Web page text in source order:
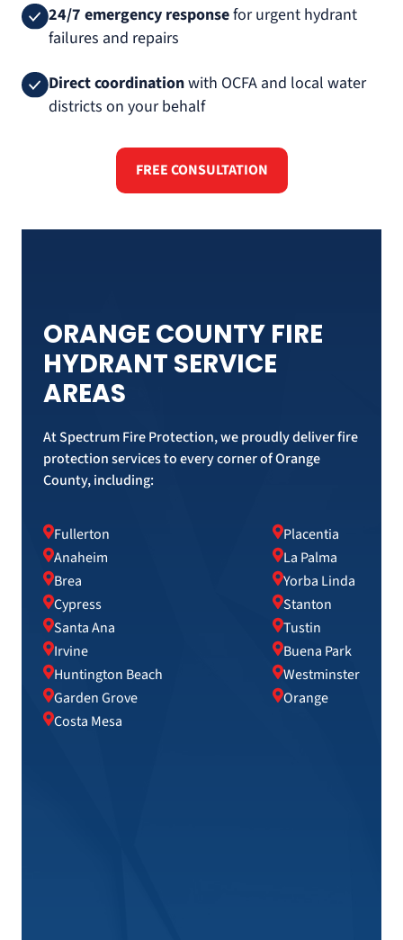
24/7 emergency responsefor urgent hydrant
failures and repairs
Direct coordinationwith OCFA and local water
districts on your behalf
FREE CONSULTATION
ORANGE COUNTY FIRE
HYDRANT SERVICE
AREAS
At Spectrum Fire Protection, we proudly deliver fire
protection services to every corner of Orange
County, including:
Fullerton
Anaheim
Brea
Cypress
Santa Ana
Irvine
Huntington Beach
Garden Grove
Costa Mesa
Placentia
La Palma
Yorba Linda
Stanton
Tustin
Buena Park
Westminster
Orange